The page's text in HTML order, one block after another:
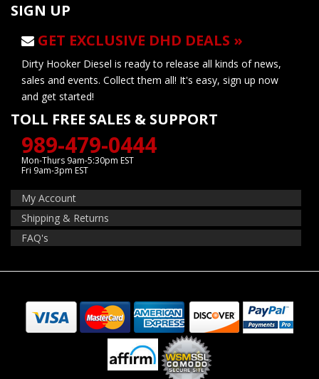
SIGN UP
GET EXCLUSIVE DHD DEALS »
Dirty Hooker Diesel is ready to release all kinds of news,
sales and events. Collect them all! It's easy, sign up now
and get started!
TOLL FREE SALES & SUPPORT
989-479-0444
Mon-Thurs 9am-5:30pm EST
Fri 9am-3pm EST
My Account
Shipping & Returns
FAQ's